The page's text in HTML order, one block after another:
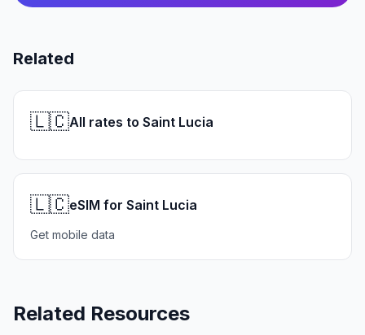
Related
🇱🇨All rates to Saint Lucia
🇱🇨eSIM for Saint Lucia
Get mobile data
Related Resources